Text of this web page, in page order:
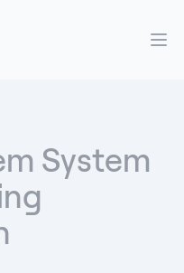
System